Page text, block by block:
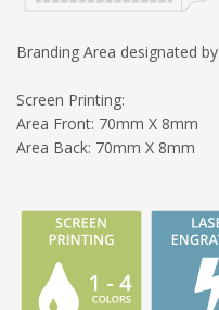
Branding Area designated by
Screen Printing:
Area Front: 70mm X 8mm
Area Back: 70mm X 8mm